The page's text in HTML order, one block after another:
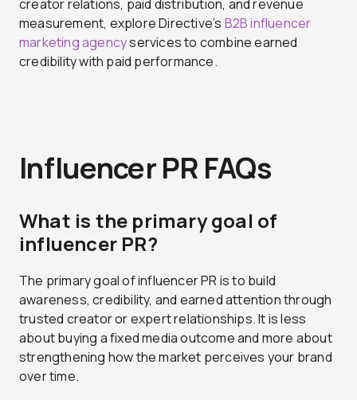
creator relations, paid distribution, and revenue
measurement, explore Directive’s B2B influencer
marketing agencyservices to combine earned
credibility with paid performance.
Influencer PR FAQs
What is the primary goal of
influencer PR?
The primary goal of influencer PR is to build
awareness, credibility, and earned attention through
trusted creator or expert relationships. It is less
about buying a fixed media outcome and more about
strengthening how the market perceives your brand
over time.